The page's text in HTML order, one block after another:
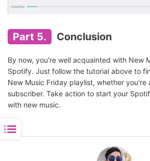
Part 5. Conclusion
By now, you're well acquainted with New
Spotify. Just follow the tutorial above to
New Music Friday playlist, whether you're
subscriber. Take action to start your
with new music.